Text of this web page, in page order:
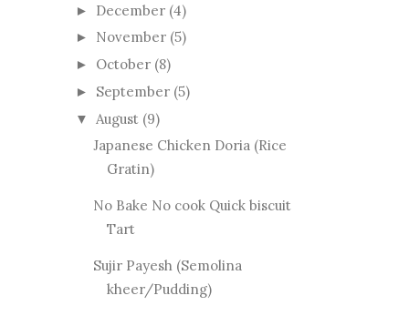
► December (4)
► November (5)
► October (8)
► September (5)
▼ August (9)
Japanese Chicken Doria (Rice
Gratin)
No Bake No cook Quick biscuit
Tart
Sujir Payesh (Semolina
kheer/Pudding)